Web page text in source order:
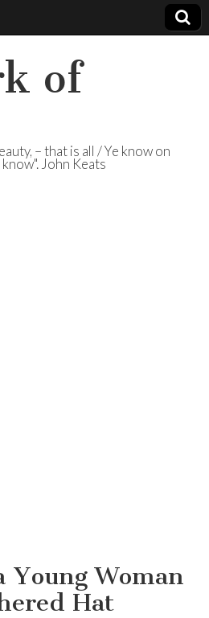
of
– that is all / Ye know on
John Keats
Young Woman
Hat